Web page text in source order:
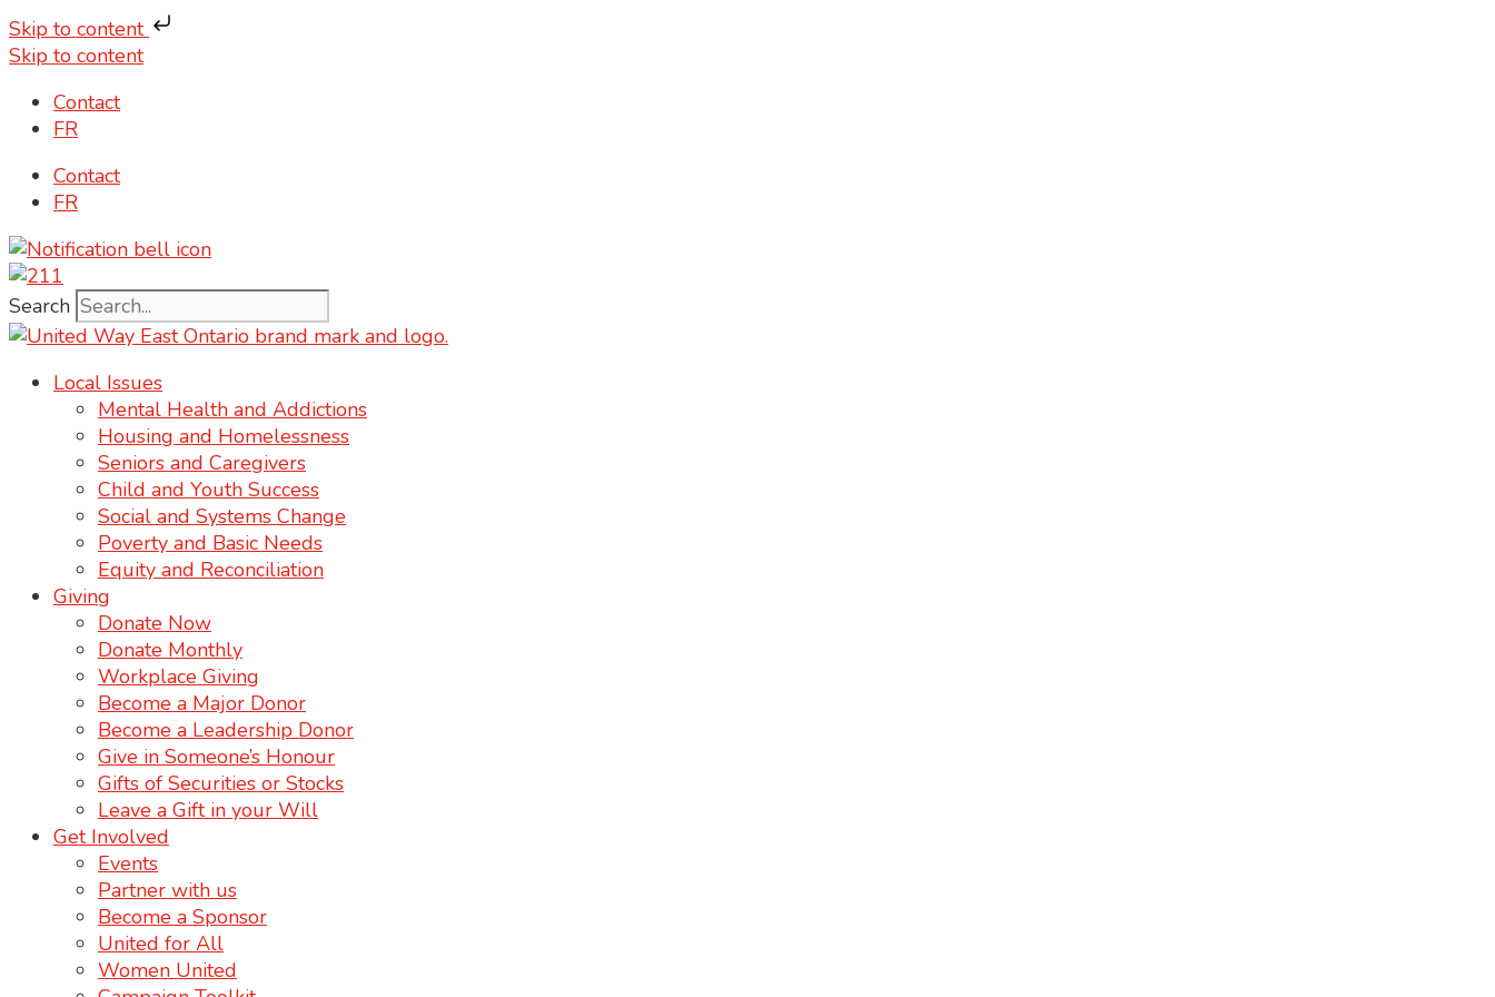
Skip to content
Skip to content
Contact
FR
Contact
FR
Search
Local Issues
Mental Health and Addictions
Housing and Homelessness
Seniors and Caregivers
Child and Youth Success
Social and Systems Change
Poverty and Basic Needs
Equity and Reconciliation
Giving
Donate Now
Donate Monthly
Workplace Giving
Become a Major Donor
Become a Leadership Donor
Give in Someone’s Honour
Gifts of Securities or Stocks
Leave a Gift in your Will
Get Involved
Events
Partner with us
Become a Sponsor
United for All
Women United